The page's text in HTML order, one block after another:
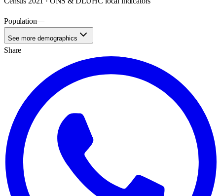
Population—
See more demographics
Share